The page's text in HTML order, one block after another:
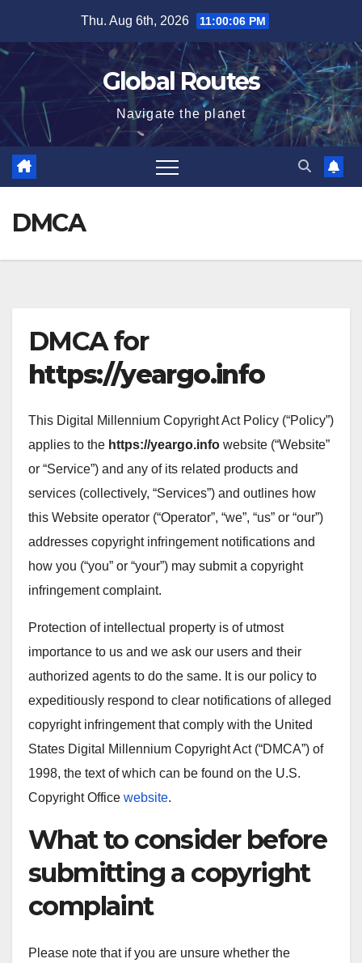
content
Thu. Aug 6th, 2026 11:00:07 PM
Global Routes
Navigate the planet
DMCA
DMCA for
https://yeargo.info
This Digital Millennium Copyright Act Policy (“Policy”)
applies to the https://yeargo.info website (“Website”
or “Service”) and any of its related products and
services (collectively, “Services”) and outlines how
this Website operator (“Operator”, “we”, “us” or “our”)
addresses copyright infringement notifications and
how you (“you” or “your”) may submit a copyright
infringement complaint.
Protection of intellectual property is of utmost
importance to us and we ask our users and their
authorized agents to do the same. It is our policy to
expeditiously respond to clear notifications of alleged
copyright infringement that comply with the United
States Digital Millennium Copyright Act (“DMCA”) of
1998, the text of which can be found on the U.S.
Copyright Office website.
What to consider before
submitting a copyright
complaint
Please note that if you are unsure whether the